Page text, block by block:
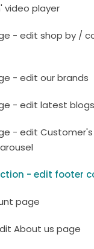
video player
- edit shop by /
- edit our brands
- edit latest blogs
- edit
- edit footer
page
About us page